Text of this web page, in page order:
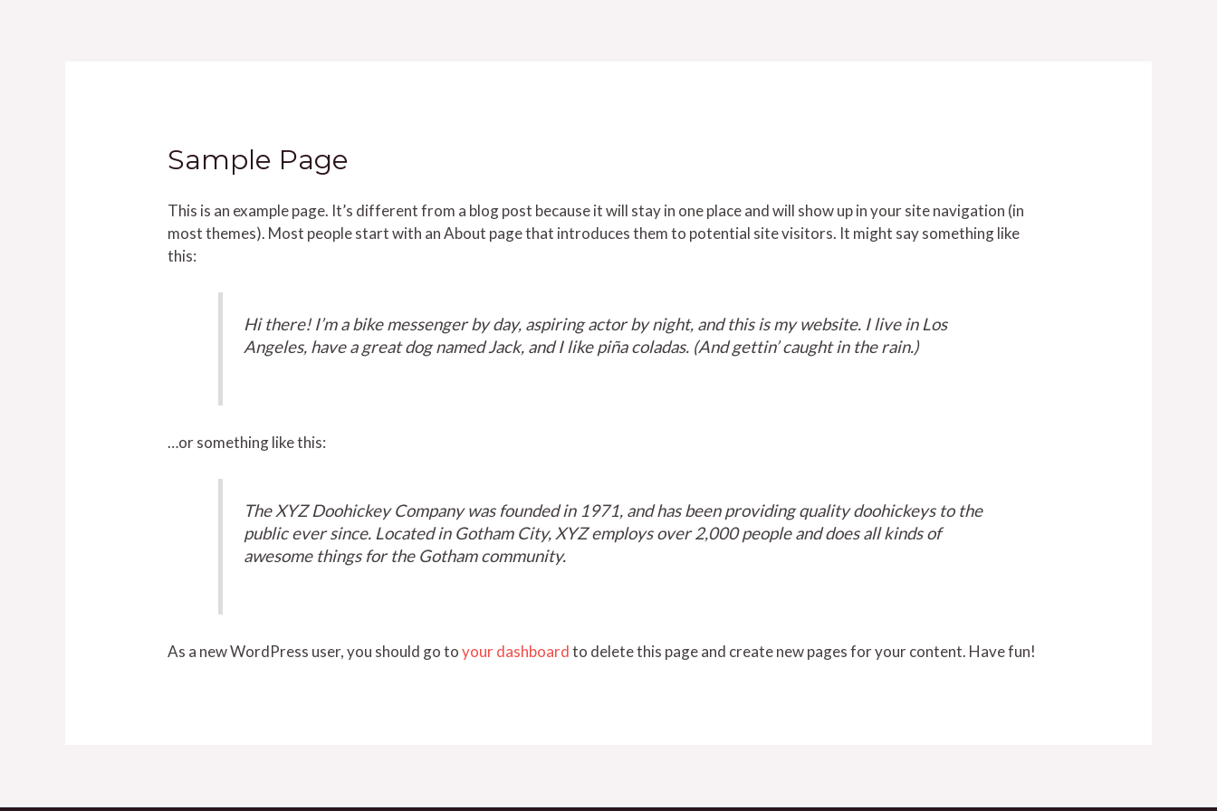
Sample Page
This is an example page. It’s different from a blog post because it will stay in one place and will show up in your site navigation (in
most themes). Most people start with an About page that introduces them to potential site visitors. It might say something like
this:
Hi there! I’m a bike messenger by day, aspiring actor by night, and this is my website. I live in Los
Angeles, have a great dog named Jack, and I like piña coladas. (And gettin’ caught in the rain.)
…or something like this:
The XYZ Doohickey Company was founded in 1971, and has been providing quality doohickeys to the
public ever since. Located in Gotham City, XYZ employs over 2,000 people and does all kinds of
awesome things for the Gotham community.
As a new WordPress user, you should go toyour dashboardto delete this page and create new pages for your content. Have fun!